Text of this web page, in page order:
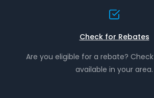
Check for Rebates
Are you eligible for a rebate?
available in your area.